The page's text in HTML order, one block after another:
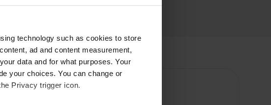
technology such as cookies to store
ad and content measurement,
data and for what purposes. Your
your choices. You can change or
Privacy trigger icon.